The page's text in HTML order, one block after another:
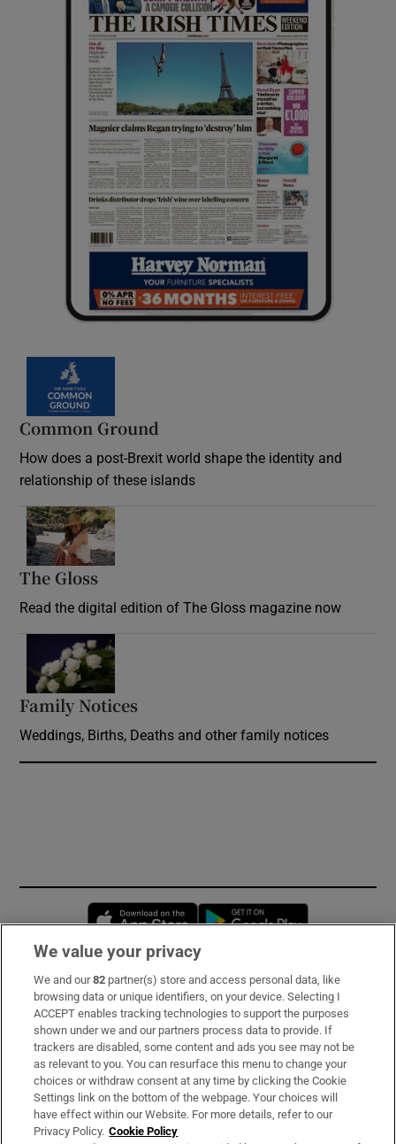
Common Ground
How does a post-Brexit world shape the identity and
relationship of these islands
The Gloss
Read the digital edition of The Gloss magazine now
Family Notices
Weddings, Births, Deaths and other family notices
Opens in new window
Subscribe
Support
About Us
Irish Times Products & Services
We value your privacy
We and our82 partner(s) store and access personal data, like
browsing data or unique identifiers, on your device. Selecting I
ACCEPT enables tracking technologies to support the purposes
shown under we and our partners process data to provide. If
trackers are disabled, some content and ads you see may not be
as relevant to you. You can resurface this menu to change your
choices or withdraw consent at any time by clicking the Cookie
Settings link on the bottom of the webpage. Your choices will
have effect within our Website. For more details, refer to our
Privacy Policy. Cookie Policy